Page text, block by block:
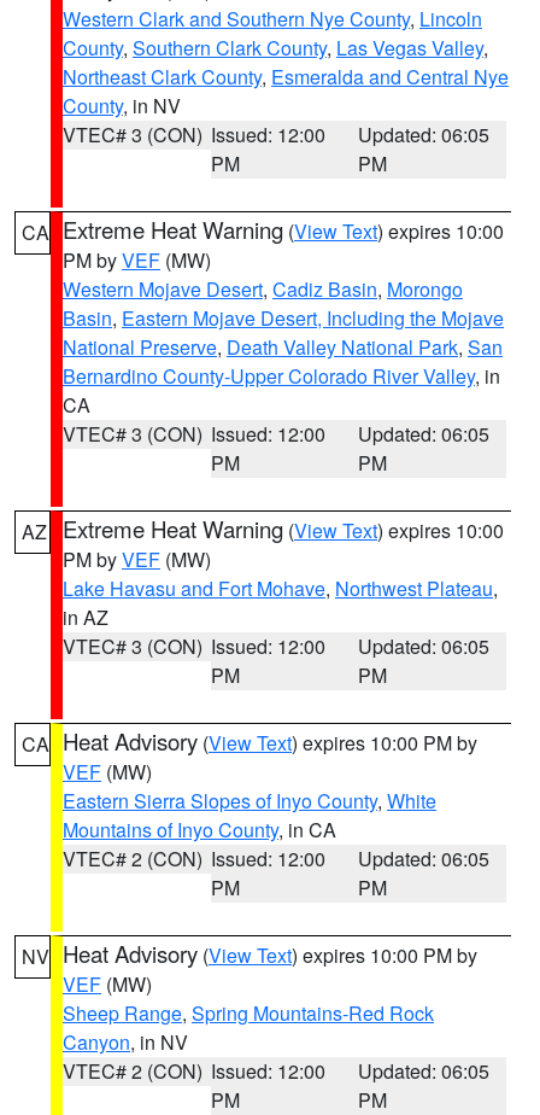
Western Clark and Southern Nye County, Lincoln
County, Southern Clark County, Las Vegas Valley,
Northeast Clark County, Esmeralda and Central Nye
County, in NV
VTEC# 3 (CON) Issued: 12:00
PM
Updated: 06:05
PM
CA Extreme Heat Warning (View Text) expires 10:00
PM byVEF (MW)
Western Mojave Desert, Cadiz Basin, Morongo
Basin, Eastern Mojave Desert, Including the Mojave
National Preserve, Death Valley National Park, San
Bernardino County-Upper Colorado River Valley, in
CA
VTEC# 3 (CON) Issued: 12:00
PM
Updated: 06:05
PM
AZ Extreme Heat Warning (View Text) expires 10:00
PM byVEF (MW)
Lake Havasu and Fort Mohave, Northwest Plateau,
in AZ
VTEC# 3 (CON) Issued: 12:00
PM
Updated: 06:05
PM
CA Heat Advisory (View Text) expires 10:00 PM by
VEF (MW)
Eastern Sierra Slopes of Inyo County, White
Mountains of Inyo County, in CA
VTEC# 2 (CON) Issued: 12:00
PM
Updated: 06:05
PM
NV Heat Advisory (View Text) expires 10:00 PM by
VEF (MW)
Sheep Range, Spring Mountains-Red Rock
Canyon, in NV
VTEC# 2 (CON) Issued: 12:00
PM
Updated: 06:05
PM